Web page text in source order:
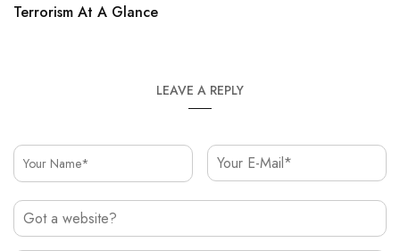
Terrorism At A Glance
LEAVE A REPLY